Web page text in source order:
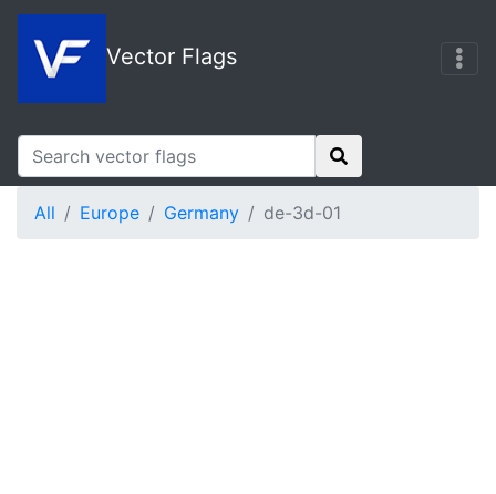
Vector Flags
All Europe Germany de-3d-01